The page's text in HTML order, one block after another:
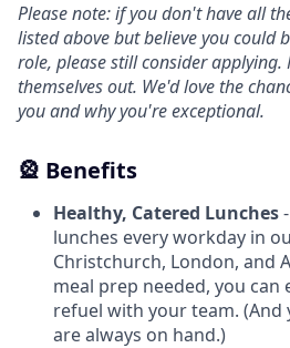
Please note: if you don't have all
listed above but believe you could
role, please still consider applying.
themselves out. We'd love the
you and why you're exceptional.
🎡 Benefits
Healthy, Catered Lunches
lunches every workday in
Christchurch, London, and
meal prep needed, you can
refuel with your team. (And
are always on hand.)